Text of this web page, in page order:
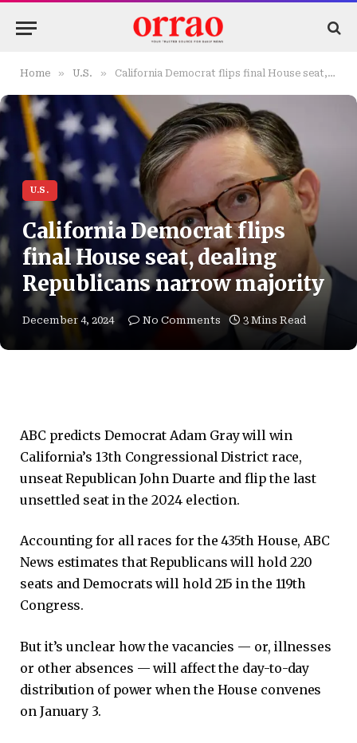
Home » U.S. » California Democrat flips final House seat, dealing Republicans narrow majority
U.S.
California Democrat flips
final House seat, dealing
Republicans narrow majority
December 4, 2024 No Comments 3 Mins Read
ABC predicts Democrat Adam Gray will win
California’s 13th Congressional District race,
unseat Republican John Duarte and flip the last
unsettled seat in the 2024 election.
Accounting for all races for the 435th House, ABC
News estimates that Republicans will hold 220
seats and Democrats will hold 215 in the 119th
Congress.
But it’s unclear how the vacancies — or, illnesses
or other absences — will affect the day-to-day
distribution of power when the House convenes
on January 3.